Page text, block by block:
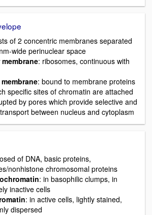
of 2 concentric membranes separated
wide perinuclear space
: ribosomes, continuous with
: bound to membrane proteins
specific sites of chromatin are attached
by pores which provide selective and
between nucleus and cytoplasm
of DNA, basic proteins,
nonhistone chromosomal proteins
: in basophilic clumps, in
inactive cells
: in active cells, lightly stained,
dispersed